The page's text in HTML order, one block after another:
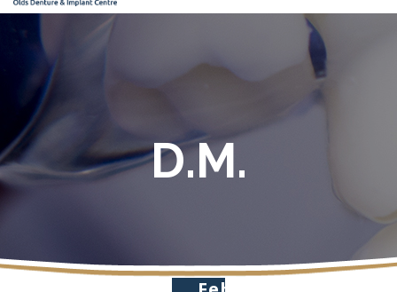
D.M.
28